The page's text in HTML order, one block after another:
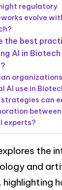
regulatory
evolve
the best
AI in Biotech
AI use in
can
experts?
the
and